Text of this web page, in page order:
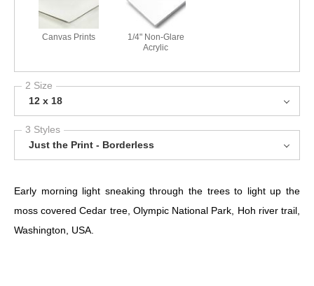
Canvas Prints
1/4" Non-Glare
Acrylic
2 Size
12 x 18
3 Styles
Just the Print - Borderless
Early morning light sneaking through the trees to light up the
moss covered Cedar tree, Olympic National Park, Hoh river trail,
Washington, USA.